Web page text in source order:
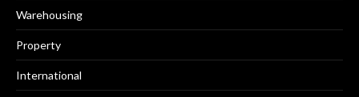
Warehousing
Property
International